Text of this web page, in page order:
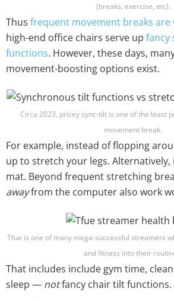
(breaks, exercise, etc).
Thus frequent movement breaks are
high-end office chairs serve up fancy
functions. However, these days,
movement-boosting options exist.
Circa 2023, pricey sync-tilt is one of the least
movement break.
For example, instead of flopping
up to stretch your legs. Alternatively,
mat. Beyond frequent stretching
awayfrom the computer also work
Tfue is one of many mega-successful streamers
and fitness into their
That includes include gym time,
sleep — notfancy chair tilt functions.